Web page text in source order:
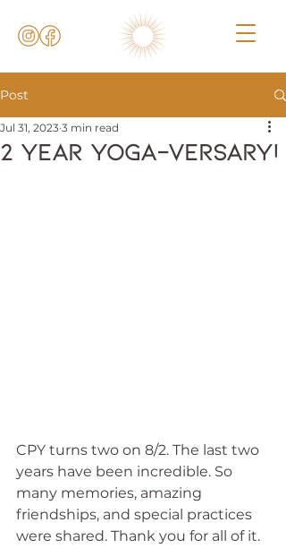
Post
2 Year Yoga-versary!
Jul 31, 2023 3 min read
CPY turns two on 8/2. The last two
years have been incredible. So
many memories, amazing
friendships, and special practices
were shared. Thank you for all of it.